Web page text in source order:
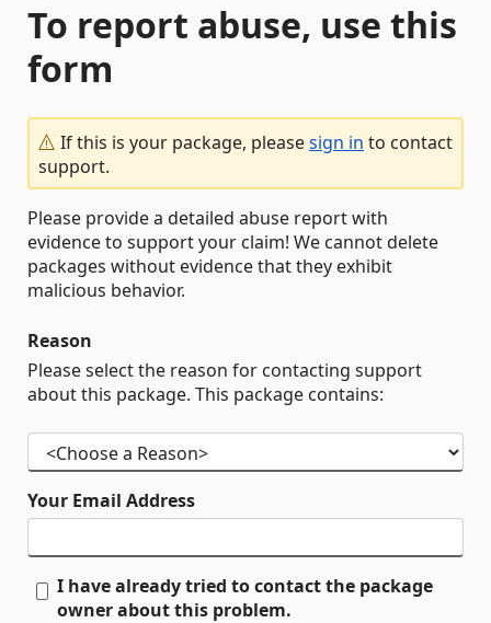
To report abuse, use this
form
If this is your package, pleasesign in to contact
support.
Please provide a detailed abuse report with
evidence to support your claim! We cannot delete
packages without evidence that they exhibit
malicious behavior.
Reason
Please select the reason for contacting support
about this package. This package contains:
Your Email Address
I have already tried to contact the package
owner about this problem.